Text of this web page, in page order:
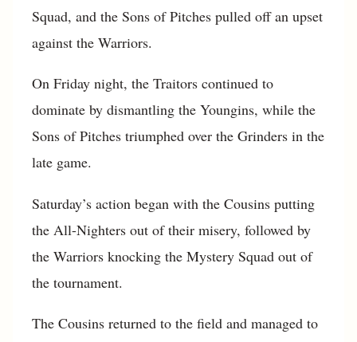
Squad, and the Sons of Pitches pulled off an upset
against the Warriors.
On Friday night, the Traitors continued to
dominate by dismantling the Youngins, while the
Sons of Pitches triumphed over the Grinders in the
late game.
Saturday’s action began with the Cousins putting
the All-Nighters out of their misery, followed by
the Warriors knocking the Mystery Squad out of
the tournament.
The Cousins returned to the field and managed to